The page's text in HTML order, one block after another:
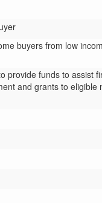
buyers from low
provide funds to assist
and grants to eligible